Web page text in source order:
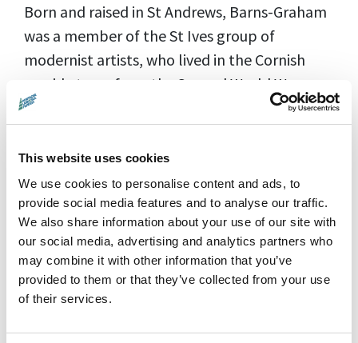
This website uses cookies
We use cookies to personalise content and ads, to
provide social media features and to analyse our traffic.
We also share information about your use of our site with
our social media, advertising and analytics partners who
may combine it with other information that you’ve
provided to them or that they’ve collected from your use
of their services.
Born and raised in St Andrews, Barns-Graham
was a member of the St Ives group of
modernist artists, who lived in the Cornish
seaside town from the Second World War
onwards. The glacier paintings inspired by her
experience in Switzerland were the
breakthrough in her artistic career.
Through a cinematic immersion into her art
and life, the film explores themes of gender,
neurodiversity, climate change, and the
nature of creativity from youth to old age.
Made with the support of the Wilhelmina